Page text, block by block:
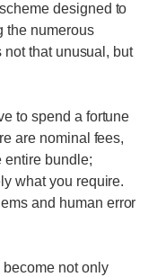
designed to
the numerous
not that unusual, but
to spend a fortune
are nominal fees,
entire bundle;
what you require.
and human error
not only